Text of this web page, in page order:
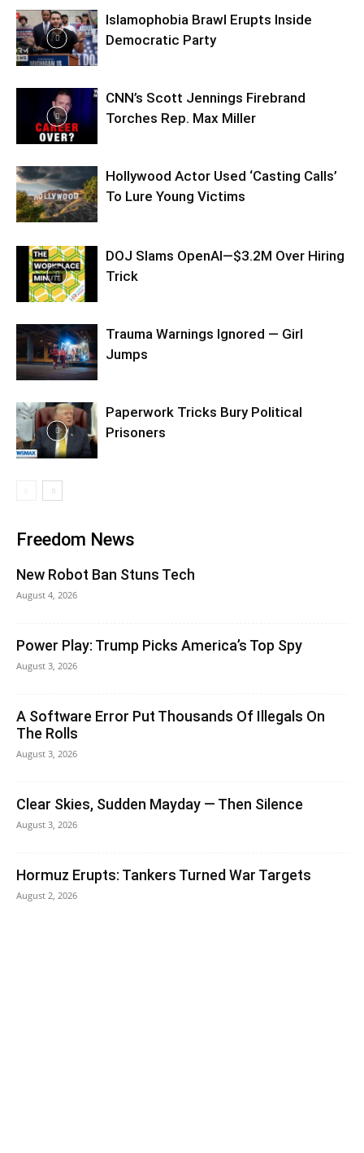
Islamophobia Brawl Erupts Inside
Democratic Party
CNN’s Scott Jennings Firebrand
Torches Rep. Max Miller
Hollywood Actor Used ‘Casting Calls’
To Lure Young Victims
DOJ Slams OpenAI—$3.2M Over Hiring
Trick
Trauma Warnings Ignored — Girl
Jumps
Paperwork Tricks Bury Political
Prisoners
Freedom News
New Robot Ban Stuns Tech
August 4, 2026
Power Play: Trump Picks America’s Top Spy
August 3, 2026
A Software Error Put Thousands Of Illegals On
The Rolls
August 3, 2026
Clear Skies, Sudden Mayday — Then Silence
August 3, 2026
Hormuz Erupts: Tankers Turned War Targets
August 2, 2026